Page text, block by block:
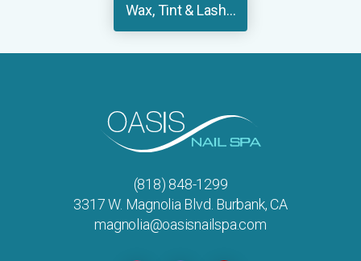
Wax, Tint & Lash...
(818) 848-1299
3317 W. Magnolia Blvd. Burbank, CA
magnolia@oasisnailspa.com